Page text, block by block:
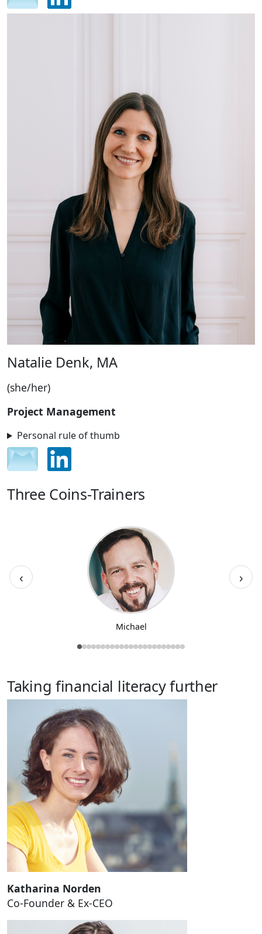
Natalie Denk, MA
(she/her)
Project Management
Personal rule of thumb
Three Coins-Trainers
‹
Michael
›
Taking financial literacy further
Katharina Norden
Co-Founder & Ex-CEO